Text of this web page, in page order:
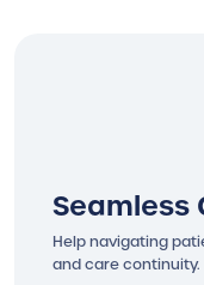
Seamless
Help navigating
and care continuity.